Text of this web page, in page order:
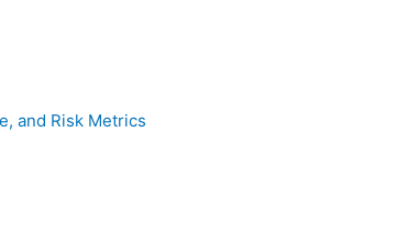
and Risk Metrics